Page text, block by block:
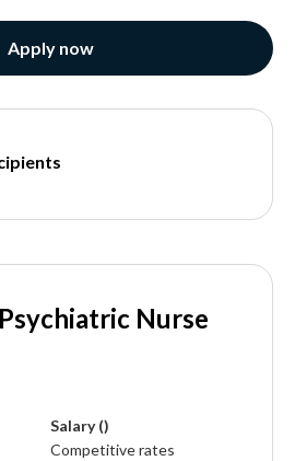
Apply now
Nurse
Salary ()
Competitive rates